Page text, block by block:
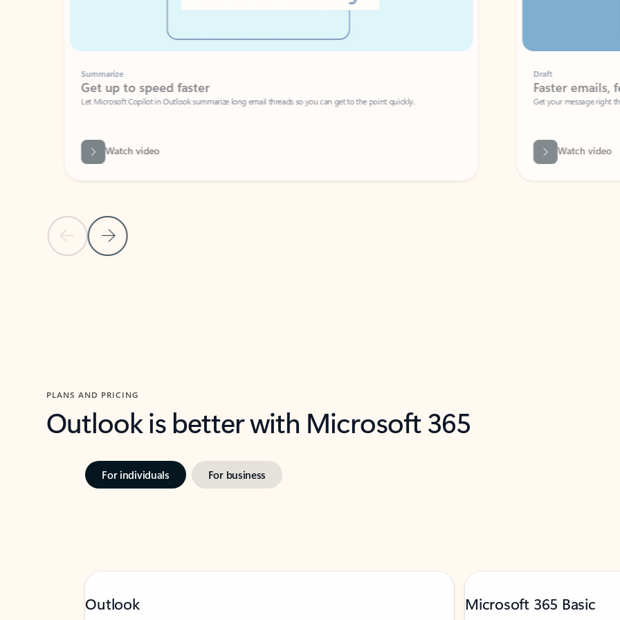
Previous SlideNext Slide
Summarize
Get up to speed faster ​
Let Microsoft Copilot in Outlook summarize long email threads so you can get to the point quickly.
Watch video
Faster emails, fewer
Get your message right the first time
Watch video
PLANS AND PRICING
Outlook is better with Microsoft 365
For individuals For business
Outlook Microsoft 365 Basic